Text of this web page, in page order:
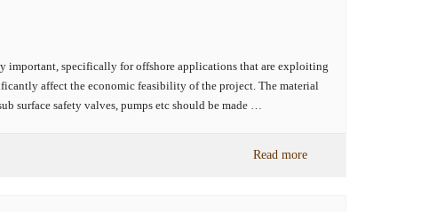
important, specifically for offshore applications that are exploiting
affect the economic feasibility of the project. The material
surface safety valves, pumps etc should be made …
Read more